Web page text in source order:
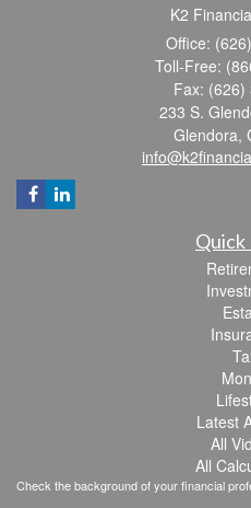
K2
Office:
Toll-Free:
Fax: (626)
233 S.
Glendora,
Quick
Latest
All
All
Check the background of your financial